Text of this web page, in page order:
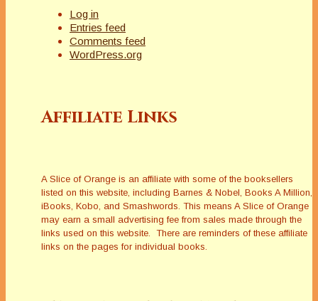
Log in
Entries feed
Comments feed
WordPress.org
Affiliate Links
A Slice of Orange is an affiliate with some of the booksellers
listed on this website, including Barnes & Nobel, Books A Million,
iBooks, Kobo, and Smashwords. This means A Slice of Orange
may earn a small advertising fee from sales made through the
links used on this website. There are reminders of these affiliate
links on the pages for individual books.